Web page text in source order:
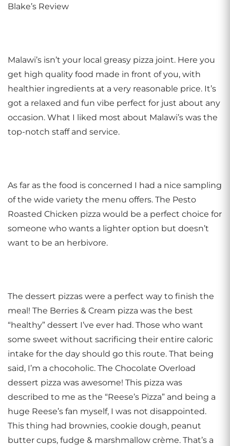
Blake’s Review
Malawi’s isn’t your local greasy pizza joint. Here you
get high quality food made in front of you, with
healthier ingredients at a very reasonable price. It’s
got a relaxed and fun vibe perfect for just about any
occasion. What I liked most about Malawi’s was the
top-notch staff and service.
As far as the food is concerned I had a nice sampling
of the wide variety the menu offers. The Pesto
Roasted Chicken pizza would be a perfect choice for
someone who wants a lighter option but doesn’t
want to be an herbivore.
The dessert pizzas were a perfect way to finish the
meal! The Berries & Cream pizza was the best
“healthy” dessert I’ve ever had. Those who want
some sweet without sacrificing their entire caloric
intake for the day should go this route. That being
said, I’m a chocoholic. The Chocolate Overload
dessert pizza was awesome! This pizza was
described to me as the “Reese’s Pizza” and being a
huge Reese’s fan myself, I was not disappointed.
This thing had brownies, cookie dough, peanut
butter cups, fudge & marshmallow crème. That’s a